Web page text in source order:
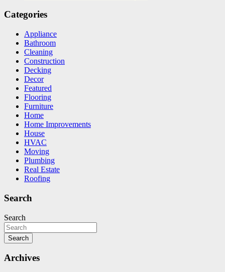
Categories
Appliance
Bathroom
Cleaning
Construction
Decking
Decor
Featured
Flooring
Furniture
Home
Home Improvements
House
HVAC
Moving
Plumbing
Real Estate
Roofing
Search
Search
Search
Archives